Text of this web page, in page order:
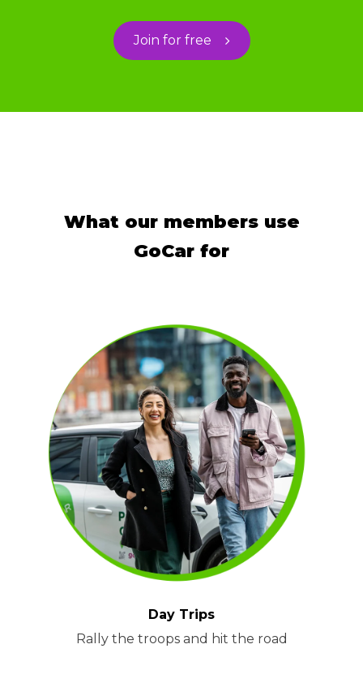
Join for free
What our members use
GoCar for
Day Trips
Rally the troops and hit the road